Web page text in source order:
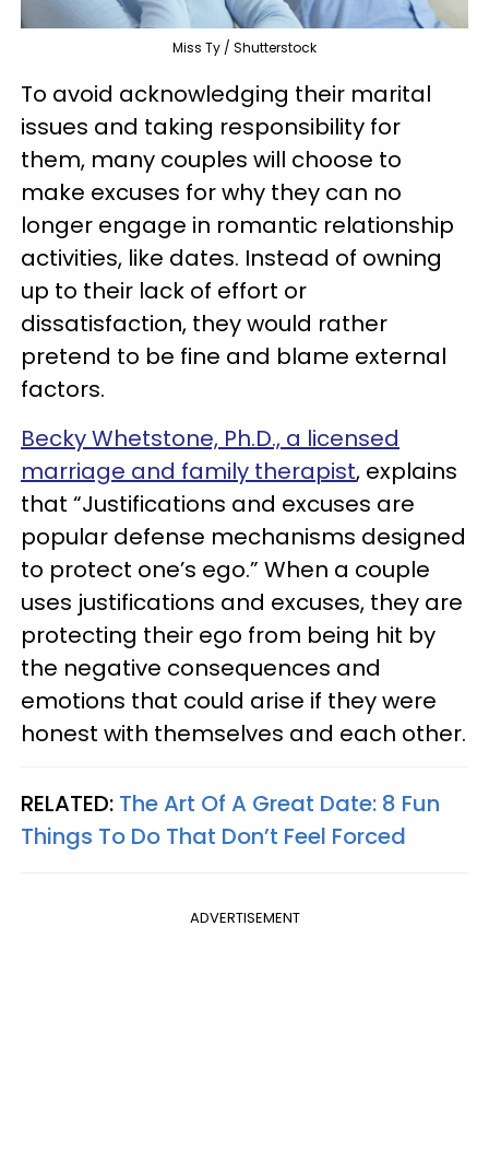
Miss Ty / Shutterstock
To avoid acknowledging their marital
issues and taking responsibility for
them, many couples will choose to
make excuses for why they can no
longer engage in romantic relationship
activities, like dates. Instead of owning
up to their lack of effort or
dissatisfaction, they would rather
pretend to be fine and blame external
factors.
Becky Whetstone, Ph.D., a licensed
marriage and family therapist, explains
that “Justifications and excuses are
popular defense mechanisms designed
to protect one’s ego.” When a couple
uses justifications and excuses, they are
protecting their ego from being hit by
the negative consequences and
emotions that could arise if they were
honest with themselves and each other.
RELATED: The Art Of A Great Date: 8 Fun
Things To Do That Don’t Feel Forced
ADVERTISEMENT